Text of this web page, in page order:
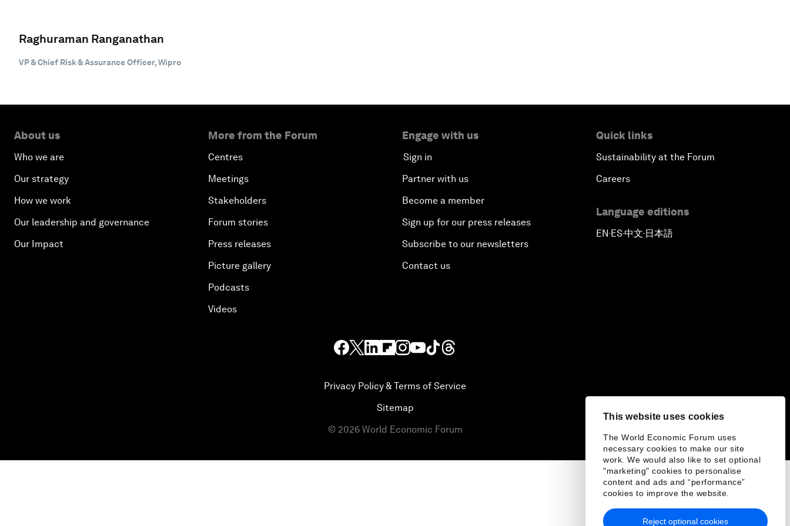
This website uses cookies
The World Economic Forum uses
necessary cookies to make our site
work. We would also like to set optional
"marketing" cookies to personalise
content and ads and “performance”
cookies to improve the website.
Reject optional cookies
Raghuraman Ranganathan
VP & Chief Risk & Assurance Officer, Wipro
About us
Who we are
Our strategy
How we work
Our leadership and governance
Our Impact
More from the Forum
Centres
Meetings
Stakeholders
Forum stories
Press releases
Picture gallery
Podcasts
Videos
Engage with us
Sign in
Partner with us
Become a member
Sign up for our press releases
Subscribe to our newsletters
Contact us
Quick links
Sustainability at the Forum
Careers
Language editions
EN▪ES▪中文▪ 日本語
Privacy Policy & Terms of Service
Sitemap
© 2026 World Economic Forum